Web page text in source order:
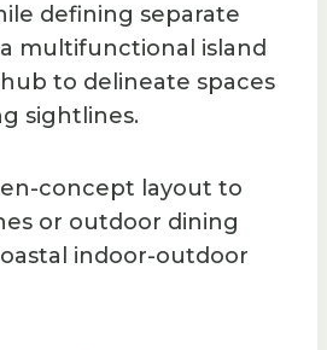
defining separate
multifunctional island
to delineate spaces
sightlines.
concept layout to
or outdoor dining
indoor-outdoor